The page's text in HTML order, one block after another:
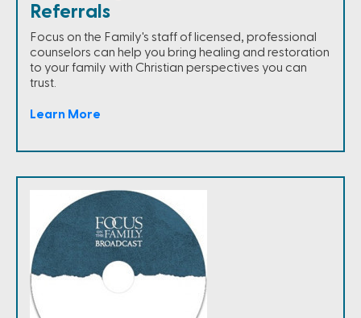
Referrals
Focus on the Family's staff of licensed, professional
counselors can help you bring healing and restoration
to your family with Christian perspectives you can
trust.
Learn More